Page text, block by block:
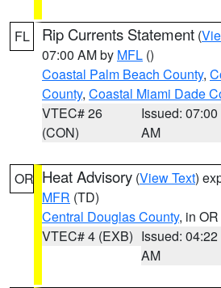
FL Rip Currents Statement (
07:00 AM by MFL ()
Coastal Palm Beach County,
County, Coastal Miami Dade
VTEC# 26
(CON)
Issued: 07:00
AM
OR Heat Advisory (View Text)
MFR (TD)
Central Douglas County, in OR
VTEC# 4 (EXB) Issued: 04:22
AM